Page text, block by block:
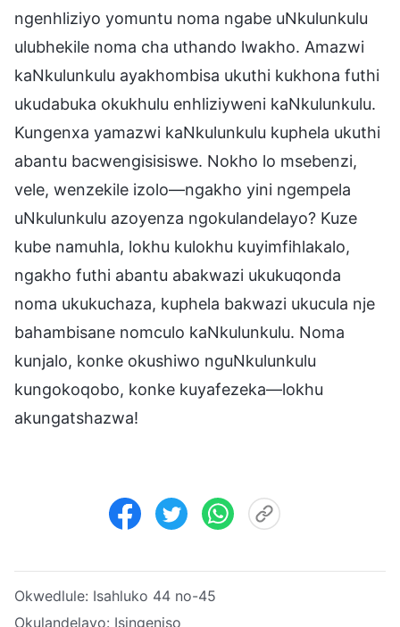
ngenhliziyo yomuntu noma ngabe uNkulunkulu
ulubhekile noma cha uthando lwakho. Amazwi
kaNkulunkulu ayakhombisa ukuthi kukhona futhi
ukudabuka okukhulu enhliziyweni kaNkulunkulu.
Kungenxa yamazwi kaNkulunkulu kuphela ukuthi
abantu bacwengisisiswe. Nokho lo msebenzi,
vele, wenzekile izolo—ngakho yini ngempela
uNkulunkulu azoyenza ngokulandelayo? Kuze
kube namuhla, lokhu kulokhu kuyimfihlakalo,
ngakho futhi abantu abakwazi ukukuqonda
noma ukukuchaza, kuphela bakwazi ukucula nje
bahambisane nomculo kaNkulunkulu. Noma
kunjalo, konke okushiwo nguNkulunkulu
kungokoqobo, konke kuyafezeka—lokhu
akungatshazwa!
Okwedlule: Isahluko 44 no-45
Okulandelayo: Isingeniso